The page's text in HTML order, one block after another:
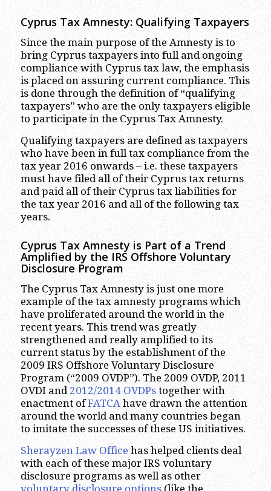
Cyprus Tax Amnesty: Qualifying Taxpayers
Since the main purpose of the Amnesty is to
bring Cyprus taxpayers into full and ongoing
compliance with Cyprus tax law, the emphasis
is placed on assuring current compliance. This
is done through the definition of “qualifying
taxpayers” who are the only taxpayers eligible
to participate in the Cyprus Tax Amnesty.
Qualifying taxpayers are defined as taxpayers
who have been in full tax compliance from the
tax year 2016 onwards – i.e. these taxpayers
must have filed all of their Cyprus tax returns
and paid all of their Cyprus tax liabilities for
the tax year 2016 and all of the following tax
years.
Cyprus Tax Amnesty is Part of a Trend
Amplified by the IRS Offshore Voluntary
Disclosure Program
The Cyprus Tax Amnesty is just one more
example of the tax amnesty programs which
have proliferated around the world in the
recent years. This trend was greatly
strengthened and really amplified to its
current status by the establishment of the
2009 IRS Offshore Voluntary Disclosure
Program (“2009 OVDP”). The 2009 OVDP, 2011
OVDI and 2012/2014 OVDPstogether with
enactment ofFATCAhave drawn the attention
around the world and many countries began
to imitate the successes of these US initiatives.
Sherayzen Law Office has helped clients deal
with each of these major IRS voluntary
disclosure programs as well as other
voluntary disclosure options(like the